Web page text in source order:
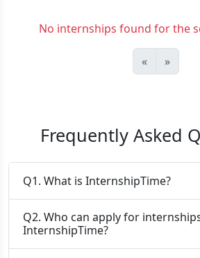
No internships found for the
« »
Frequently Asked
Q1. What is InternshipTime?
Q2. Who can apply for
InternshipTime?